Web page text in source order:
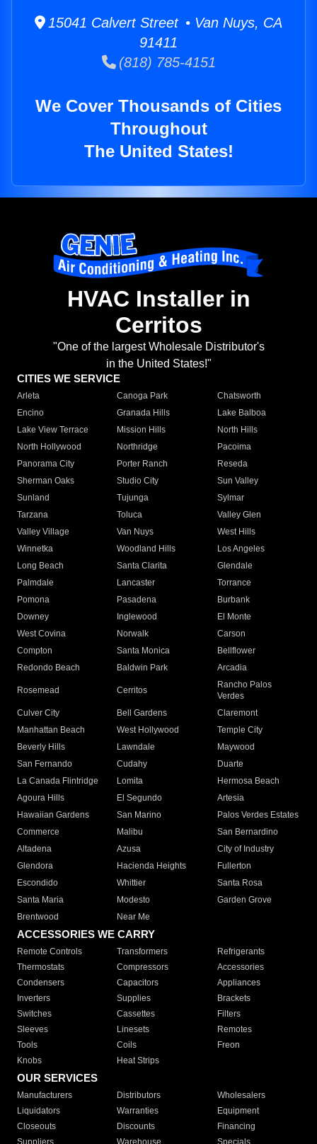
15041 Calvert Street • Van Nuys, CA
91411
(818) 785-4151
We Cover Thousands of Cities
Throughout
The United States!
HVAC Installer in
Cerritos
"One of the largest Wholesale Distributor's
in the United States!"
CITIES WE SERVICE
Arleta Canoga Park
Chatsworth
Encino
Granada Hills
Lake Balboa
Lake View Terrace
Mission Hills
North Hills
North Hollywood
Northridge
Pacoima
Panorama City
Porter Ranch
Reseda
Sherman Oaks
Studio City
Sun Valley
Sunland
Tujunga
Sylmar
Tarzana
Toluca
Valley Glen
Valley Village
Van Nuys
West Hills
Winnetka
Woodland Hills
Los Angeles
Long Beach
Santa Clarita
Glendale
Palmdale
Lancaster
Torrance
Pomona
Pasadena
Burbank
Downey
Inglewood
El Monte
West Covina
Norwalk
Carson
Compton
Santa Monica
Bellflower
Redondo Beach
Baldwin Park Arcadia
Rosemead Cerritos
Rancho Palos
Verdes
Culver City
Bell Gardens
Claremont
Manhattan Beach
West Hollywood
Temple City
Beverly Hills
Lawndale
Maywood
San Fernando
Cudahy
Duarte
La Canada Flintridge
Lomita
Hermosa Beach
Agoura Hills
El Segundo
Artesia
Hawaiian Gardens
San Marino
Palos Verdes Estates
Commerce
Malibu
San Bernardino
Altadena
Azusa
City of Industry
Glendora
Hacienda Heights
Fullerton
Escondido
Whittier
Santa Rosa
Santa Maria
Modesto
Garden Grove
Brentwood
Near Me
ACCESSORIES WE CARRY
Remote Controls Transformers
Refrigerants
Thermostats
Compressors
Accessories
Condensers
Capacitors
Appliances
Inverters
Supplies
Brackets
Switches
Cassettes
Filters
Sleeves
Linesets
Remotes
Tools
Coils
Freon
Knobs
Heat Strips
OUR SERVICES
Manufacturers Distributors
Wholesalers
Liquidators
Warranties
Equipment
Closeouts
Discounts
Financing